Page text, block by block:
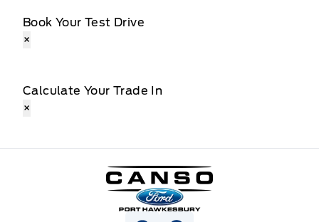
Book Your Test Drive
×
Calculate Your Trade In
×
Canso Ford